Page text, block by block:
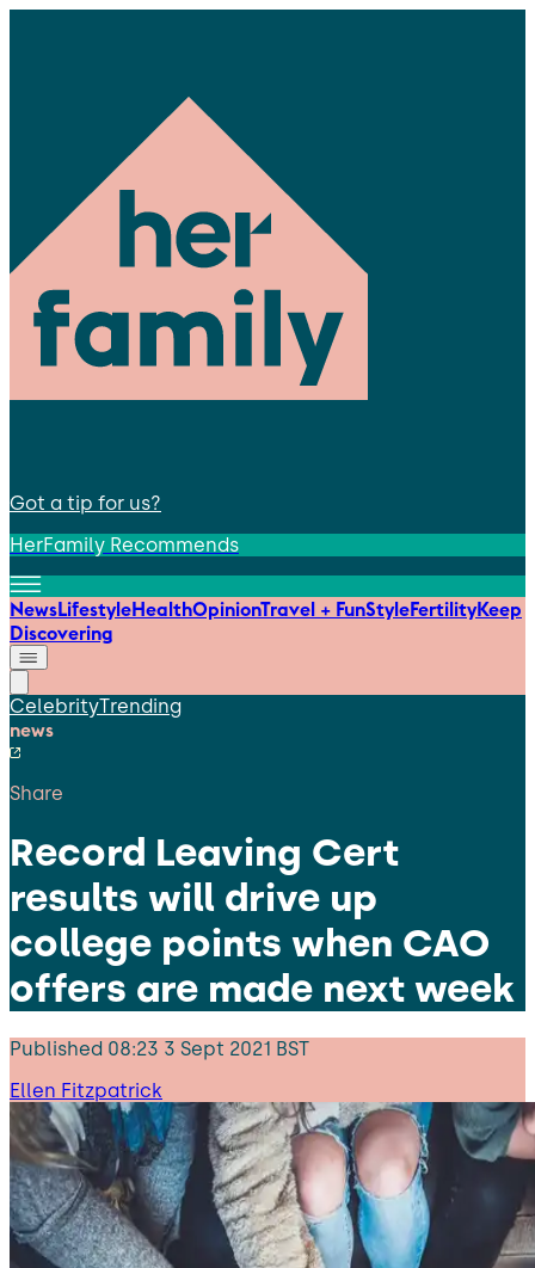
Got a tip for us?
HerFamily Recommends
NewsLifestyleHealthOpinionTravel + FunStyleFertilityKeep
Discovering
CelebrityTrending
news
Share
Record Leaving Cert
results will drive up
college points when CAO
offers are made next week
Published 08:23 3 Sept 2021 BST
Ellen Fitzpatrick